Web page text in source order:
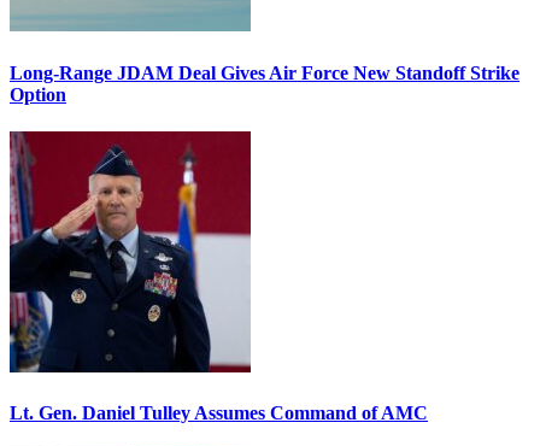
Long-Range JDAM Deal Gives Air Force New Standoff Strike
Option
Lt. Gen. Daniel Tulley Assumes Command of AMC